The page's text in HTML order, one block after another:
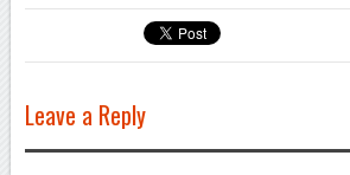
Leave a Reply